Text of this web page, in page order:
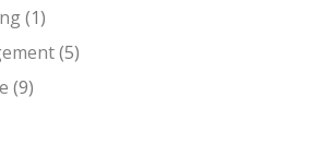
(1)
(5)
(9)